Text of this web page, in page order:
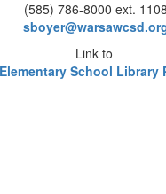
(585) 786-8000 ext. 1108
Link to
Elementary School Library